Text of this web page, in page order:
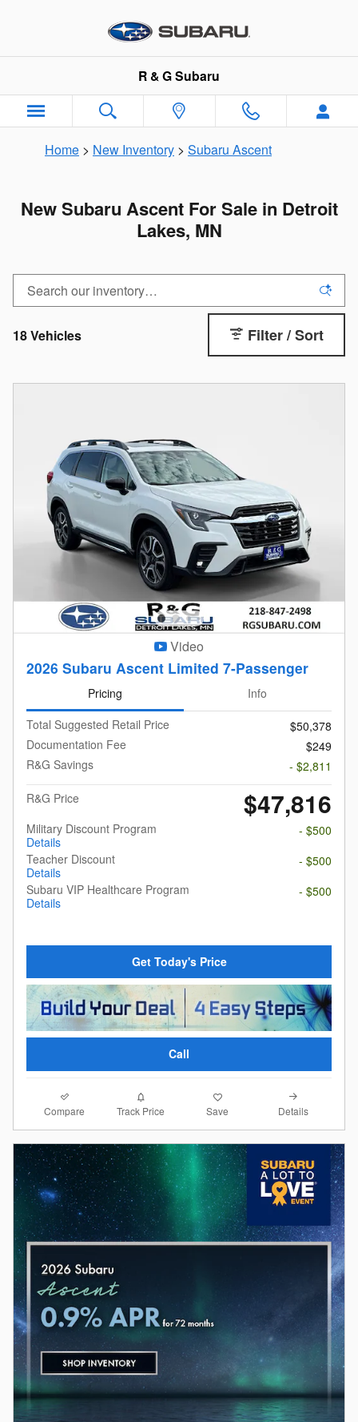
R & G Subaru
Home > New Inventory > Subaru Ascent
New Subaru Ascent For Sale in Detroit
Lakes, MN
18 Vehicles Filter / Sort
Video
2026 Subaru Ascent Limited 7-Passenger
Pricing
Info
Total Suggested Retail Price
$50,378
Documentation Fee
$249
R&G Savings
- $2,811
R&G Price
$47,816
Military Discount Program
Details
- $500
Teacher Discount
Details
- $500
Subaru VIP Healthcare Program
Details
- $500
Get Today's Price
Call
Compare Track Price Save Details